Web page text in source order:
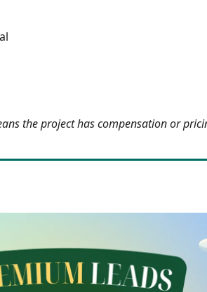
the project has compensation or